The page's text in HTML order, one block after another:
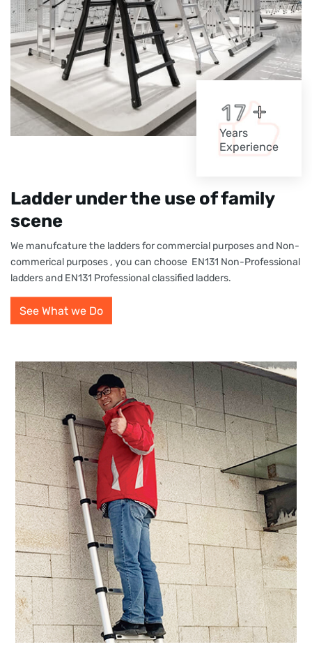
17+
Years
Experience
Ladder under the use of family
scene
We manufcature the ladders for commercial purposes and Non-
commerical purposes , you can choose EN131 Non-Professional
ladders and EN131 Professional classified ladders.
See What we Do